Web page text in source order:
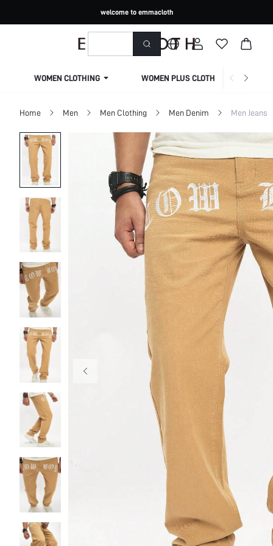
welcome to emmacloth
WOMEN CLOTHING WOMEN PLUS CLOTHING
Home Men Men Clothing Men Denim Men Jeans